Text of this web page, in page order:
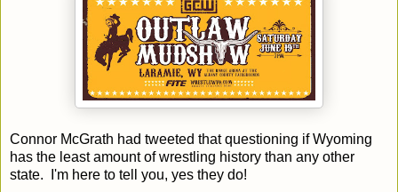
Connor McGrath had tweeted that questioning if Wyoming
has the least amount of wrestling history than any other
state. I'm here to tell you, yes they do!